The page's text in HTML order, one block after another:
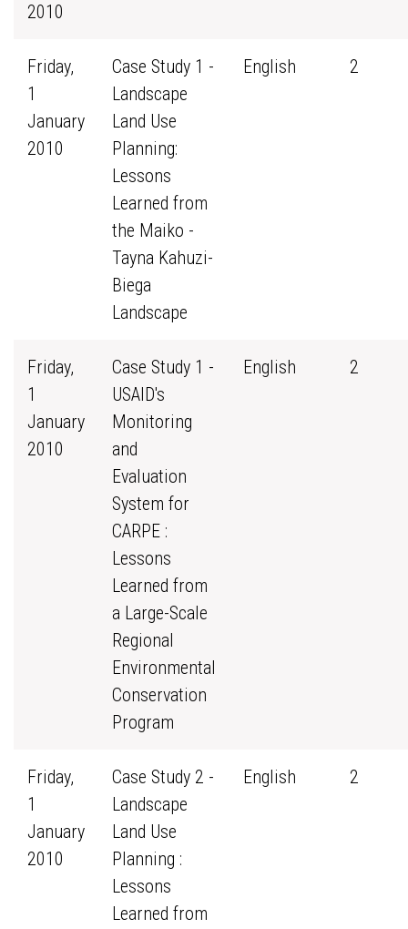
2010
Friday,
1
January
2010
Case Study 1 -
Landscape
Land Use
Planning:
Lessons
Learned from
the Maiko -
Tayna Kahuzi-
Biega
Landscape
English 2
Friday,
1
January
2010
Case Study 1 -
USAID's
Monitoring
and
Evaluation
System for
CARPE :
Lessons
Learned from
a Large-Scale
Regional
Environmental
Conservation
Program
English 2
Friday,
1
January
2010
Case Study 2 -
Landscape
Land Use
Planning :
Lessons
Learned from
English 2